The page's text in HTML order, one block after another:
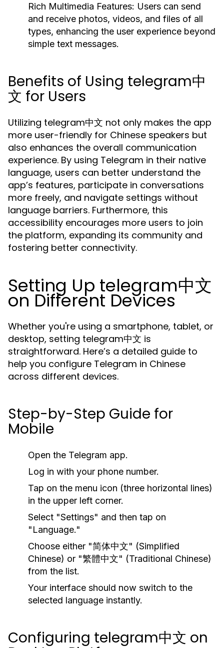
Rich Multimedia Features: Users can send
and receive photos, videos, and files of all
types, enhancing the user experience beyond
simple text messages.
Benefits of Using telegram中
文 for Users
Utilizing telegram中文 not only makes the app
more user-friendly for Chinese speakers but
also enhances the overall communication
experience. By using Telegram in their native
language, users can better understand the
app’s features, participate in conversations
more freely, and navigate settings without
language barriers. Furthermore, this
accessibility encourages more users to join
the platform, expanding its community and
fostering better connectivity.
Setting Up telegram中文
on Different Devices
Whether you're using a smartphone, tablet, or
desktop, setting telegram中文 is
straightforward. Here’s a detailed guide to
help you configure Telegram in Chinese
across different devices.
Step-by-Step Guide for
Mobile
Open the Telegram app.
Log in with your phone number.
Tap on the menu icon (three horizontal lines)
in the upper left corner.
Select "Settings" and then tap on
"Language."
Choose either "简体中文" (Simplified
Chinese) or "繁體中文" (Traditional Chinese)
from the list.
Your interface should now switch to the
selected language instantly.
Configuring telegram中文 on